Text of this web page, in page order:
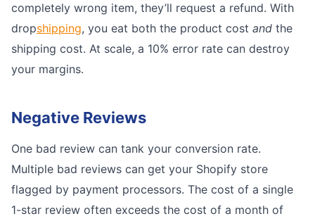
completely wrong item, they’ll request a refund. With
dropshipping, you eat both the product cost and the
shipping cost. At scale, a 10% error rate can destroy
your margins.
Negative Reviews
One bad review can tank your conversion rate.
Multiple bad reviews can get your Shopify store
flagged by payment processors. The cost of a single
1-star review often exceeds the cost of a month of